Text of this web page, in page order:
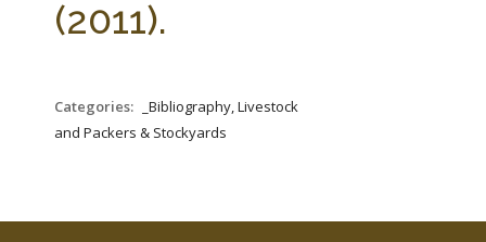
(2011).
Categories:
_Bibliography, Livestock
and Packers & Stockyards